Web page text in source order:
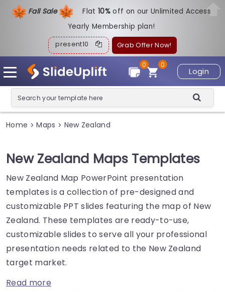
Fall Sale Flat10%off on our Unlimited Access
Yearly Membership plan!
present10 Grab Offer Now!
Login
0
0
Home > Maps > New Zealand
New Zealand Maps Templates
New Zealand Map PowerPoint presentation
templates is a collection of pre-designed and
customizable PPT slides featuring the map of New
Zealand. These templates are ready-to-use,
customizable slides to serve all your professional
presentation needs related to the New Zealand
target market.
Read more